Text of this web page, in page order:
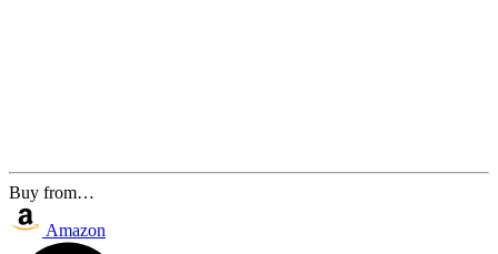
Buy from…
Amazon